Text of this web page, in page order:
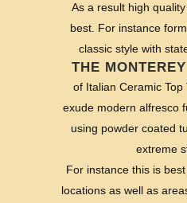
As a result high
best. For instance
classic style with
THE
of Italian Ceramic Top
exude modern alfresco
using powder coated
extreme
For instance this is
locations as well as